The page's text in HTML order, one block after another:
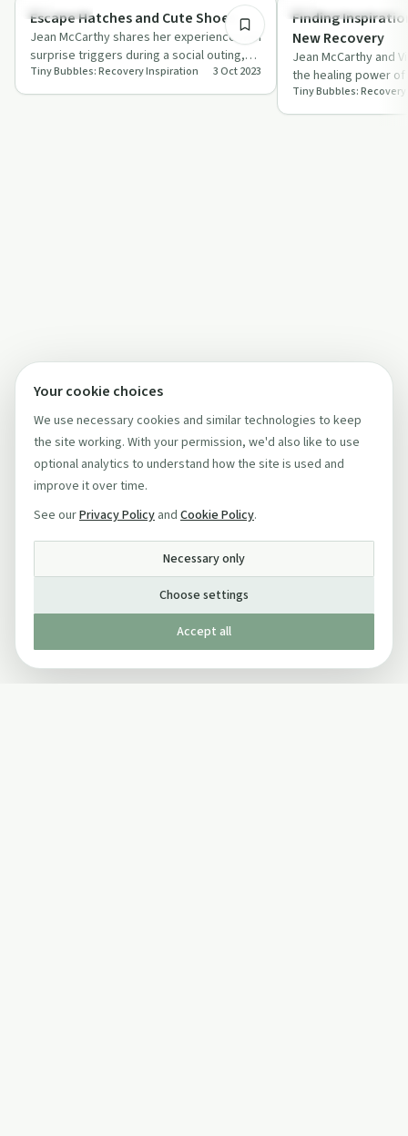
Challenges
Escape Hatches and Cute Shoes
Jean McCarthy shares her experience with
surprise triggers during a social outing,
offering advice on maintaining sobri…
Tiny Bubbles: Recovery Inspiration 3 Oct 2023
Recovery Reimagined
Finding
New Recovery
Jean McCarthy and
the healing power
in early sobriety.
Tiny Bubbles:
Your cookie choices
We use necessary cookies and similar technologies to keep
the site working. With your permission, we'd also like to use
optional analytics to understand how the site is used and
improve it over time.
See ourPrivacy Policy and Cookie Policy.
Necessary only
Choose settings
Accept all